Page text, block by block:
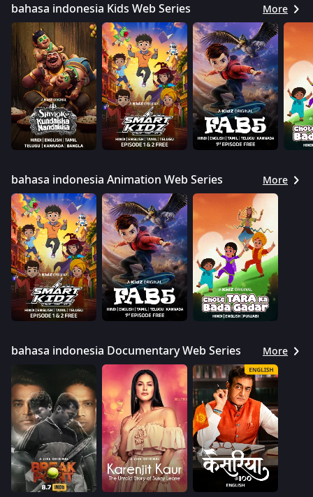
bahasa indonesia Kids Web Series More
bahasa indonesia Animation Web Series More
bahasa indonesia Documentary Web Series More